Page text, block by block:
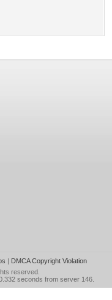
| DMCA Copyright Violation
reserved.
seconds from server 146.